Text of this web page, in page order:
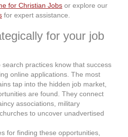
for Christian Jobs or explore our
for expert assistance.
for your job
practices know that success
online applications. The most
tap into the hidden job market,
are found. They connect
associations, military
to uncover unadvertised
for finding these opportunities,